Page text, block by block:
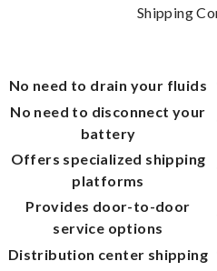
Shipping
No need to drain your fluids
No need to disconnect your
battery
Offers specialized shipping
platforms
Provides door-to-door
service options
Distribution center shipping